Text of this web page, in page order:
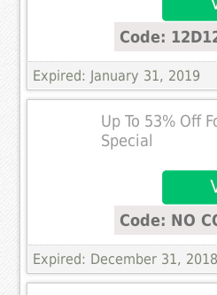
Code:
Expired: January 31, 2019
Up To 53% Off
Special
Code: NO
Expired: December 31, 2018